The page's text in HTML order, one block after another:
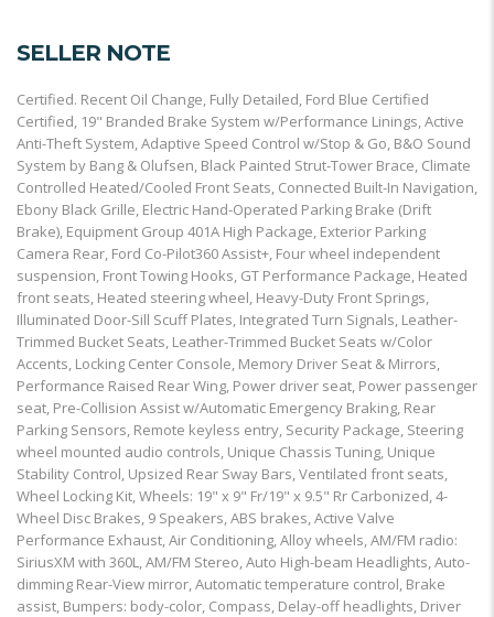
SELLER NOTE
Certified. Recent Oil Change, Fully Detailed, Ford Blue Certified
Certified, 19" Branded Brake System w/Performance Linings, Active
Anti-Theft System, Adaptive Speed Control w/Stop & Go, B&O Sound
System by Bang & Olufsen, Black Painted Strut-Tower Brace, Climate
Controlled Heated/Cooled Front Seats, Connected Built-In Navigation,
Ebony Black Grille, Electric Hand-Operated Parking Brake (Drift
Brake), Equipment Group 401A High Package, Exterior Parking
Camera Rear, Ford Co-Pilot360 Assist+, Four wheel independent
suspension, Front Towing Hooks, GT Performance Package, Heated
front seats, Heated steering wheel, Heavy-Duty Front Springs,
Illuminated Door-Sill Scuff Plates, Integrated Turn Signals, Leather-
Trimmed Bucket Seats, Leather-Trimmed Bucket Seats w/Color
Accents, Locking Center Console, Memory Driver Seat & Mirrors,
Performance Raised Rear Wing, Power driver seat, Power passenger
seat, Pre-Collision Assist w/Automatic Emergency Braking, Rear
Parking Sensors, Remote keyless entry, Security Package, Steering
wheel mounted audio controls, Unique Chassis Tuning, Unique
Stability Control, Upsized Rear Sway Bars, Ventilated front seats,
Wheel Locking Kit, Wheels: 19" x 9" Fr/19" x 9.5" Rr Carbonized, 4-
Wheel Disc Brakes, 9 Speakers, ABS brakes, Active Valve
Performance Exhaust, Air Conditioning, Alloy wheels, AM/FM radio:
SiriusXM with 360L, AM/FM Stereo, Auto High-beam Headlights, Auto-
dimming Rear-View mirror, Automatic temperature control, Brake
assist, Bumpers: body-color, Compass, Delay-off headlights, Driver